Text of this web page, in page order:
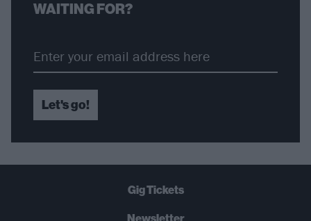
WAITING FOR?
Let's go!
Gig Tickets